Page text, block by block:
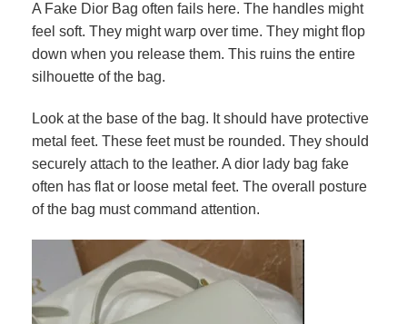
A Fake Dior Bag often fails here. The handles might
feel soft. They might warp over time. They might flop
down when you release them. This ruins the entire
silhouette of the bag.
Look at the base of the bag. It should have protective
metal feet. These feet must be rounded. They should
securely attach to the leather. A dior lady bag fake
often has flat or loose metal feet. The overall posture
of the bag must command attention.